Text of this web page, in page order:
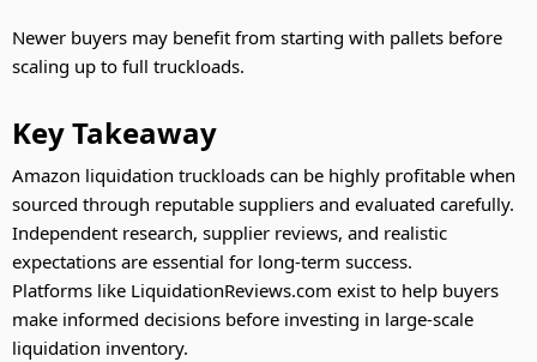
Newer buyers may benefit from starting with pallets before
scaling up to full truckloads.
Key Takeaway
Amazon liquidation truckloads can be highly profitable when
sourced through reputable suppliers and evaluated carefully.
Independent research, supplier reviews, and realistic
expectations are essential for long-term success.
Platforms like LiquidationReviews.com exist to help buyers
make informed decisions before investing in large-scale
liquidation inventory.